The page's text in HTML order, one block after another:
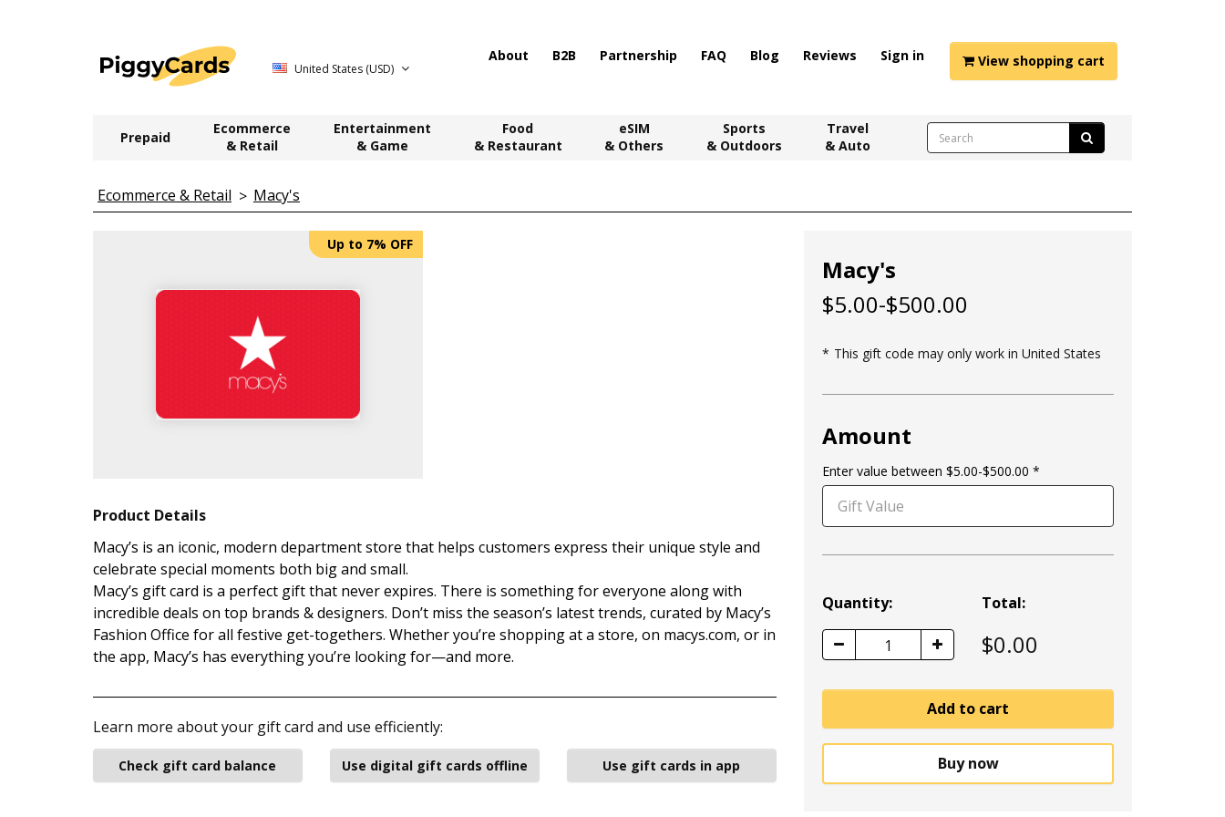
United States (USD)
About B2B Partnership FAQ Blog Reviews Sign in View shopping cart
Prepaid
Ecommerce
& Retail
Entertainment
& Game
Food
& Restaurant
eSIM
& Others
Sports
& Outdoors
Travel
& Auto
Ecommerce & Retail Macy's
Up to 7% OFF
Product Details
Macy’s is an iconic, modern department store that helps customers express their unique style and
celebrate special moments both big and small.
Macy’s gift card is a perfect gift that never expires. There is something for everyone along with
incredible deals on top brands & designers. Don’t miss the season’s latest trends, curated by Macy’s
Fashion Office for all festive get-togethers. Whether you’re shopping at a store, on macys.com, or in
the app, Macy’s has everything you’re looking for—and more.
Learn more about your gift card and use efficiently:
Check gift card balance Use digital gift cards offline Use gift cards in app
Macy's
$5.00-$500.00
This gift code may only work in United States
Amount
Enter value between $5.00-$500.00
Quantity:
1
Total:
$0.00
Add to cart
Buy now